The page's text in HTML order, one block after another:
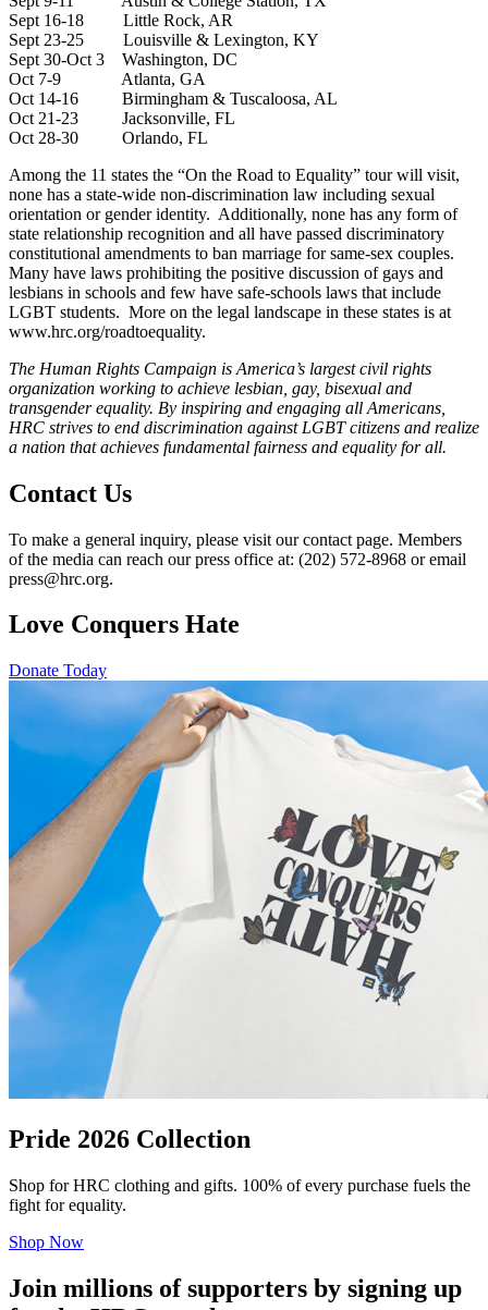
Sept 16-18 Little Rock, AR
Sept 23-25 Louisville & Lexington, KY
Sept 30-Oct 3 Washington, DC
Oct 7-9 Atlanta, GA
Oct 14-16 Birmingham & Tuscaloosa, AL
Oct 21-23 Jacksonville, FL
Oct 28-30 Orlando, FL
Among the 11 states the “On the Road to Equality” tour will visit,
none has a state-wide non-discrimination law including sexual
orientation or gender identity. Additionally, none has any form of
state relationship recognition and all have passed discriminatory
constitutional amendments to ban marriage for same-sex couples.
Many have laws prohibiting the positive discussion of gays and
lesbians in schools and few have safe-schools laws that include
LGBT students. More on the legal landscape in these states is at
www.hrc.org/roadtoequality.
The Human Rights Campaign is America’s largest civil rights
organization working to achieve lesbian, gay, bisexual and
transgender equality. By inspiring and engaging all Americans,
HRC strives to end discrimination against LGBT citizens and realize
a nation that achieves fundamental fairness and equality for all.
Contact Us
To make a general inquiry, please visit our contact page. Members
of the media can reach our press office at: (202) 572-8968 or email
press@hrc.org.
Love Conquers Hate
Donate Today
Pride 2026 Collection
Shop for HRC clothing and gifts. 100% of every purchase fuels the
fight for equality.
Shop Now
Join millions of supporters by signing up